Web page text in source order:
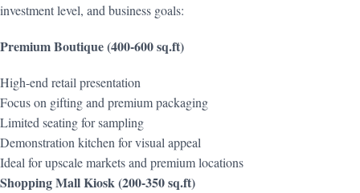
investment level, and business goals:
Premium Boutique (400-600 sq.ft)
High-end retail presentation
Focus on gifting and premium packaging
Limited seating for sampling
Demonstration kitchen for visual appeal
Ideal for upscale markets and premium locations
Shopping Mall Kiosk (200-350 sq.ft)